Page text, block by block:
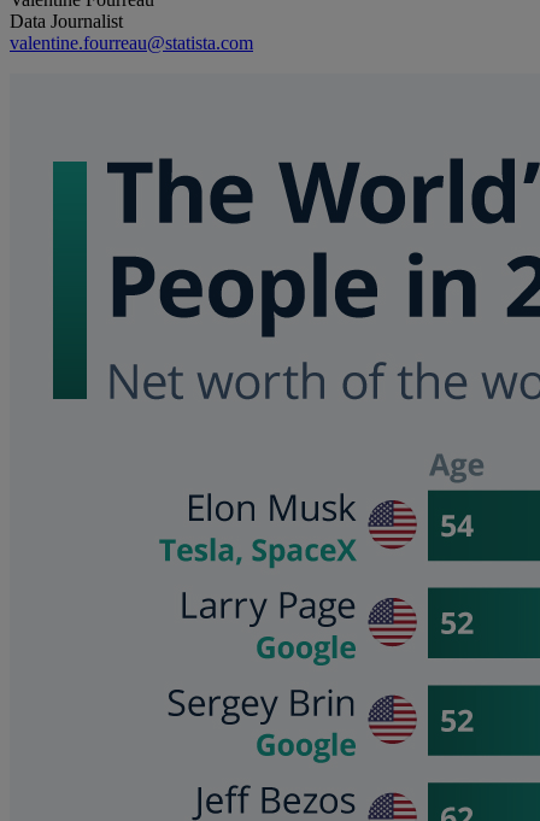
Data Journalist
valentine.fourreau@statista.com